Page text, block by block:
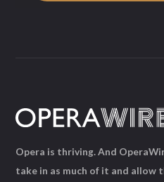
Opera is thriving. And
take in as much of it and allow